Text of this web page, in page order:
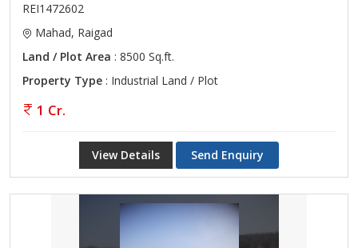
REI1472602
Mahad, Raigad
Land / Plot Area : 8500 Sq.ft.
Property Type : Industrial Land / Plot
1 Cr.
View Details Send Enquiry